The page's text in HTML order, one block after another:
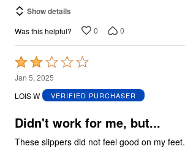
Show details
Was this helpful? 0 0
Rated
2
out
5
Jan 5, 2025
LOIS W
VERIFIED PURCHASER
Didn't work for me, but...
These slippers did not feel good on my feet. That said, buying